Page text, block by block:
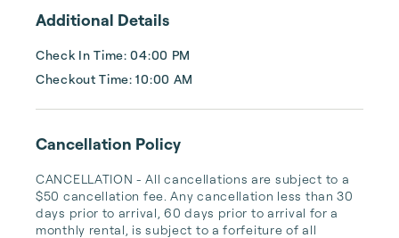
Florida Lifestyle Vacation Rentals is
celebrating over 40 years in managing and
promoting vacation rentals on our award
winning beaches, ...
Additional Details
Check In Time: 04:00 PM
Checkout Time: 10:00 AM
Cancellation Policy
CANCELLATION - All cancellations are subject to a
$50 cancellation fee. Any cancellation less than 30
days prior to arrival, 60 days prior to arrival for a
monthly rental, is subject to a forfeiture of all